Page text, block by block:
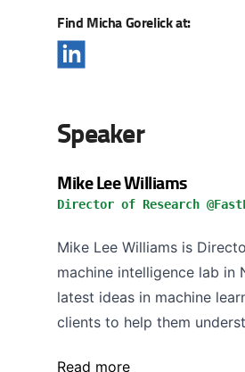
Find Micha Gorelick at:
Speaker
Mike Lee Williams
Director of Research
Mike Lee Williams is
machine intelligence lab
latest ideas in machine
clients to help them
Read more